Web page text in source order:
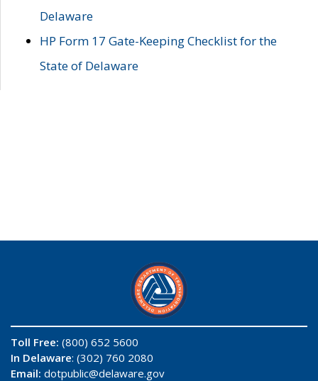
Delaware
HP Form 17 Gate-Keeping Checklist for the
State of Delaware
Toll Free: (800) 652 5600
In Delaware: (302) 760 2080
Email: dotpublic@delaware.gov